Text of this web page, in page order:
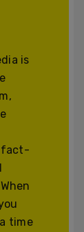
is
fact-
time